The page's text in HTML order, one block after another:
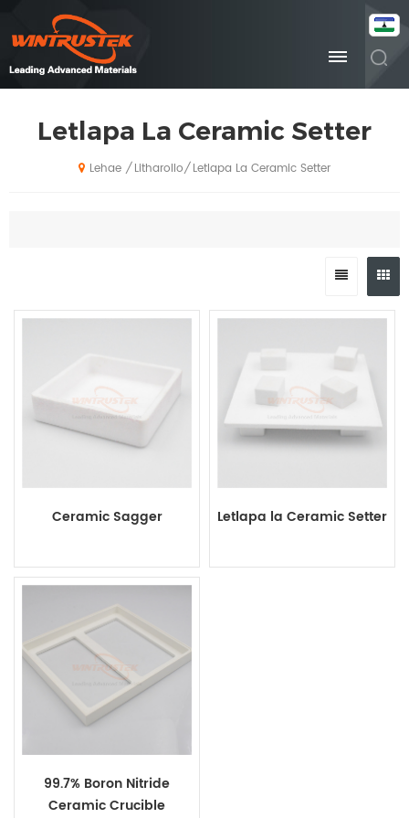
Letlapa La Ceramic Setter
Lehae / Litharollo/ Letlapa La Ceramic Setter
Ceramic Sagger Letlapa la Ceramic Setter
99.7% Boron Nitride
Ceramic Crucible